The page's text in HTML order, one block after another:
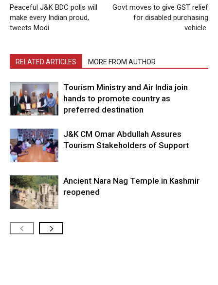
Peaceful J&K BDC polls will
make every Indian proud,
tweets Modi
Govt moves to give GST relief
for disabled purchasing
vehicle
RELATED ARTICLES MORE FROM AUTHOR
Tourism Ministry and Air India join
hands to promote country as
preferred destination
J&K CM Omar Abdullah Assures
Tourism Stakeholders of Support
Ancient Nara Nag Temple in Kashmir
reopened